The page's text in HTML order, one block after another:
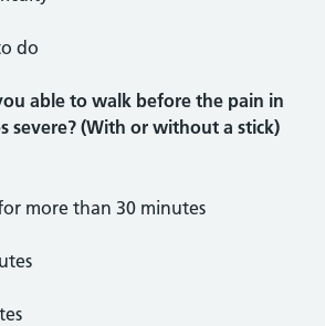
do
able to walk before the pain in
severe? (With or without a stick)
more than 30 minutes